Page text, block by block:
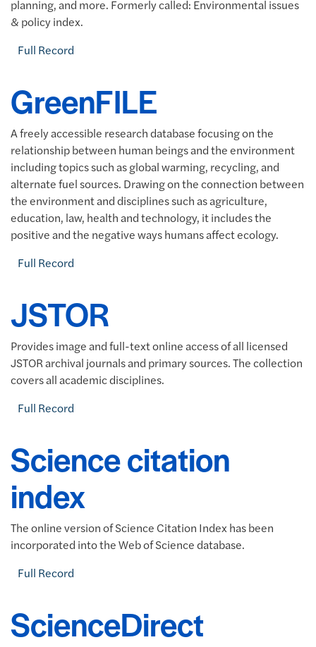
planning, and more. Formerly called: Environmental issues
& policy index.
Full Record
GreenFILE
A freely accessible research database focusing on the
relationship between human beings and the environment
including topics such as global warming, recycling, and
alternate fuel sources. Drawing on the connection between
the environment and disciplines such as agriculture,
education, law, health and technology, it includes the
positive and the negative ways humans affect ecology.
Full Record
JSTOR
Provides image and full-text online access of all licensed
JSTOR archival journals and primary sources. The collection
covers all academic disciplines.
Full Record
Science citation
index
The online version of Science Citation Index has been
incorporated into the Web of Science database.
Full Record
ScienceDirect